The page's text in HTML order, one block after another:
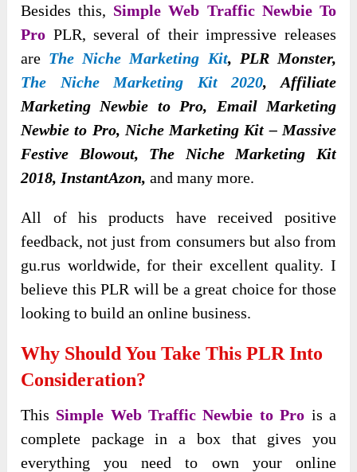
Besides this, Simple Web Traffic Newbie To
Pro PLR, several of their impressive releases
are The Niche Marketing Kit, PLR Monster,
The Niche Marketing Kit 2020, Affiliate
Marketing Newbie to Pro, Email Marketing
Newbie to Pro, Niche Marketing Kit – Massive
Festive Blowout, The Niche Marketing Kit
2018, InstantAzon, and many more.
All of his products have received positive
feedback, not just from consumers but also from
gu.rus worldwide, for their excellent quality. I
believe this PLR will be a great choice for those
looking to build an online business.
Why Should You Take This PLR Into
Consideration?
This Simple Web Traffic Newbie to Pro is a
complete package in a box that gives you
everything you need to own your online